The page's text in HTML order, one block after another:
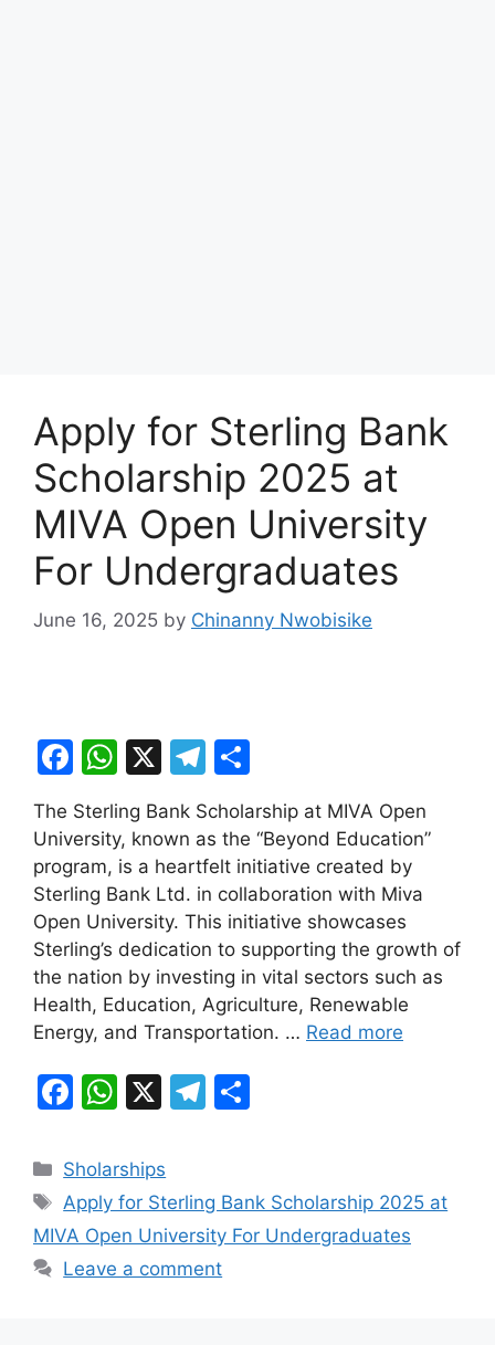
Apply for Sterling Bank
Scholarship 2025 at
MIVA Open University
For Undergraduates
June 16, 2025 by Chinanny Nwobisike
F
c
e
b
o
o
k
W
at
s
A
p
p
X
T
e
gr
a
m
ar
e
The Sterling Bank Scholarship at MIVA Open
University, known as the “Beyond Education”
program, is a heartfelt initiative created by
Sterling Bank Ltd. in collaboration with Miva
Open University. This initiative showcases
Sterling’s dedication to supporting the growth of
the nation by investing in vital sectors such as
Health, Education, Agriculture, Renewable
Energy, and Transportation. … Read more
F
c
e
b
o
W
at
s
A
p
X
T
gr
a
m
e
Categories
Sholarships
Tags
Apply for Sterling Bank Scholarship 2025 at
MIVA Open University For Undergraduates
Leave a comment